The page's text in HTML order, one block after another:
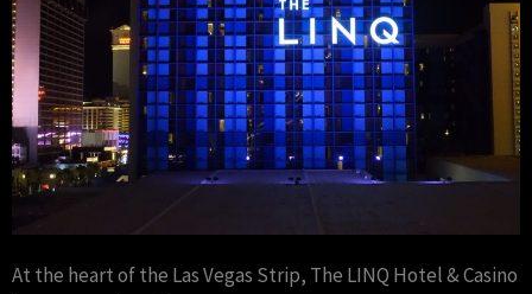
At the heart of the Las Vegas Strip, The LINQ Hotel & Casino